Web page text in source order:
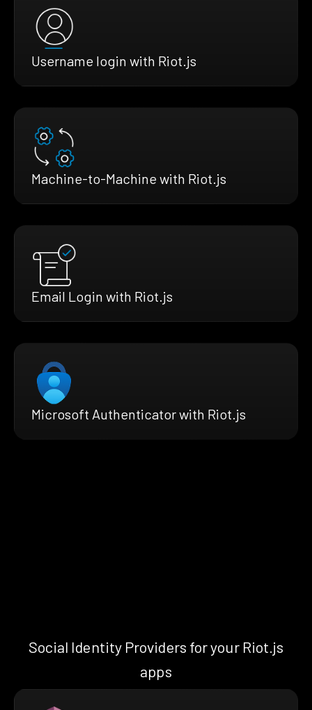
Username login with Riot.js
Machine-to-Machine with Riot.js
Email Login with Riot.js
Microsoft Authenticator with Riot.js
Social Identity Providers for your Riot.js
apps